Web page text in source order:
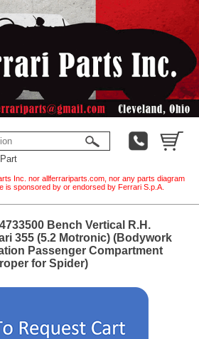
Part
Inc. nor allferrariparts.com, nor any parts diagram
is sponsored by or endorsed by Ferrari S.p.A.
Bench Vertical R.H.
355 (5.2 Motronic) (Bodywork
Passenger Compartment
for Spider)